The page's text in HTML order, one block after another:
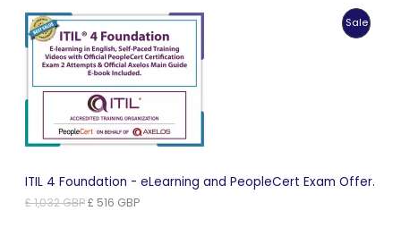
£ 1,181 GBP.£ 591 GBP.
Sale
ITIL 4 Foundation - eLearning and PeopleCert Exam Offer.
£1,032GBPOriginal
£ 516 GBPCurrent